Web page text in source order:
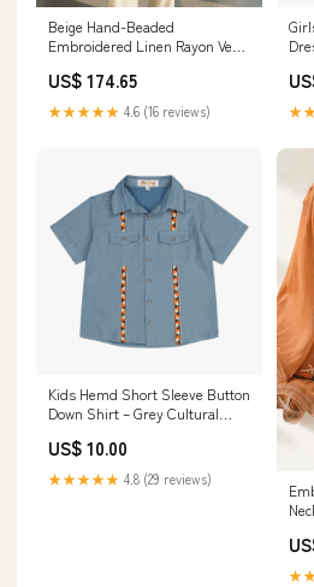
Beige Hand-Beaded
Embroidered Linen Rayon Vest
Vest Elephant
US$ 174.65
★★★★★ 4.6 (16 reviews)
Kids Hemd Short Sleeve Button
Down Shirt – Grey Cultural
US$ 10.00
★★★★★ 4.8 (29 reviews)